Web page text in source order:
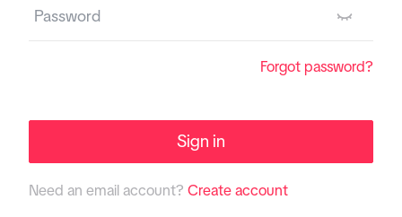
Forgot password?
Sign in
Need an email account?Create account